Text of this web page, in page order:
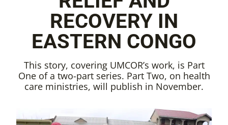
RECOVERY IN
EASTERN CONGO
This story, covering UMCOR’s work, is Part
One of a two-part series. Part Two, on health
care ministries, will publish in November.